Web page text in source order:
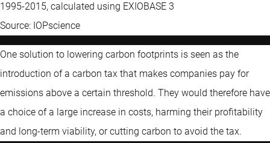
1995-2015, calculated using EXIOBASE 3
Source: IOPscience
One solution to lowering carbon footprints is seen as the
introduction of a carbon tax that makes companies pay for
emissions above a certain threshold. They would therefore have
a choice of a large increase in costs, harming their profitability
and long-term viability, or cutting carbon to avoid the tax.